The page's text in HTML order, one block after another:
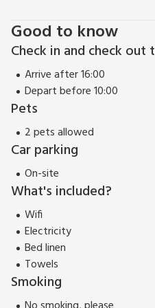
Good to know
Check in and check out
Arrive after 16:00
Depart before 10:00
Pets
2 pets allowed
Car parking
On-site
What's included?
Wifi
Electricity
Bed linen
Towels
Smoking